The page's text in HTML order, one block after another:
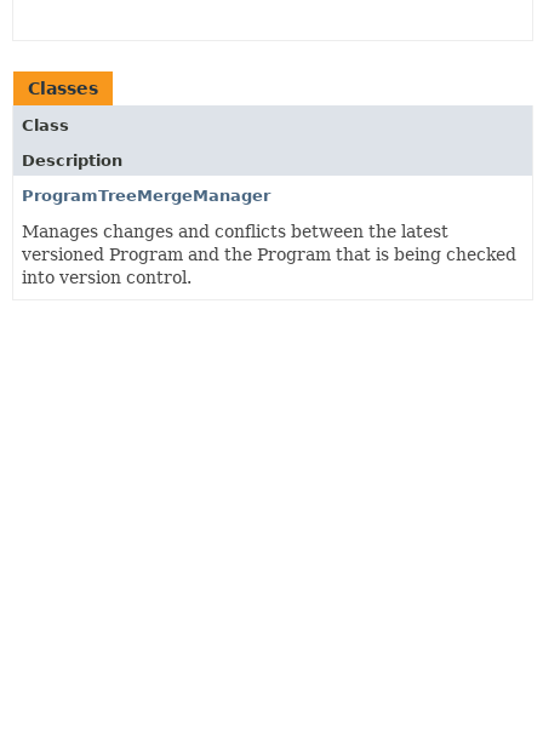
Classes
Class
Description
ProgramTreeMergeManager
Manages changes and conflicts between the latest
versioned Program and the Program that is being checked
into version control.